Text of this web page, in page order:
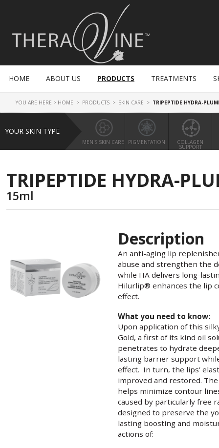
HOME ABOUT US PRODUCTS TREATMENTS
YOU ARE HERE > HOME > PRODUCTS > SKIN CARE > TRIPEPTIDE HYDRA-
YOUR SKIN TYPE
MEN'S SKIN CARE PIGMENTATION COLLAGEN
SUPPORT
TRIPEPTIDE HYDRA-
15ml
Description
An anti-aging lip
abuse and strengthen the
while HA delivers long-
Hilurlip® enhances the lip
effect.
What you need to know:
Upon application of this
Gold, a first of its kind oil
penetrates to hydrate
lasting barrier support
effect. In turn, the lips’
improved and restored.
helps minimize contour
caused by particularly free
designed to preserve the
lasting boosting and
actions of: